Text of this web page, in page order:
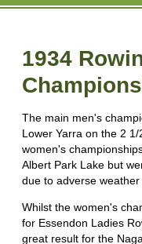
1934
The main men's
Lower Yarra on the 2
women's
Albert Park Lake but
due to adverse
Whilst the women's
for Essendon Ladies
great result for the